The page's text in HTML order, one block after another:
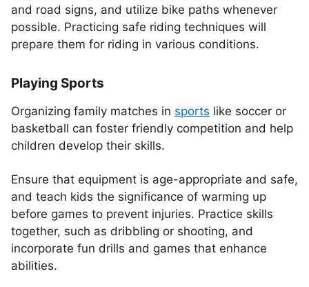
and road signs, and utilize bike paths whenever
possible. Practicing safe riding techniques will
prepare them for riding in various conditions.
Playing Sports
Organizing family matches in sports like soccer or
basketball can foster friendly competition and help
children develop their skills.
Ensure that equipment is age-appropriate and safe,
and teach kids the significance of warming up
before games to prevent injuries. Practice skills
together, such as dribbling or shooting, and
incorporate fun drills and games that enhance
abilities.